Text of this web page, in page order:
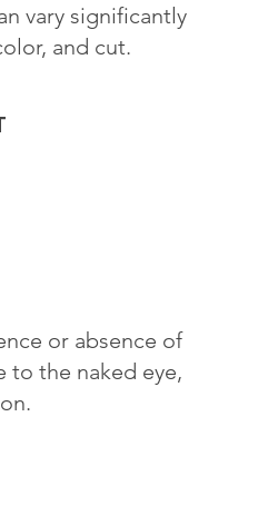
vary significantly
and cut.
or absence of
to the naked eye,